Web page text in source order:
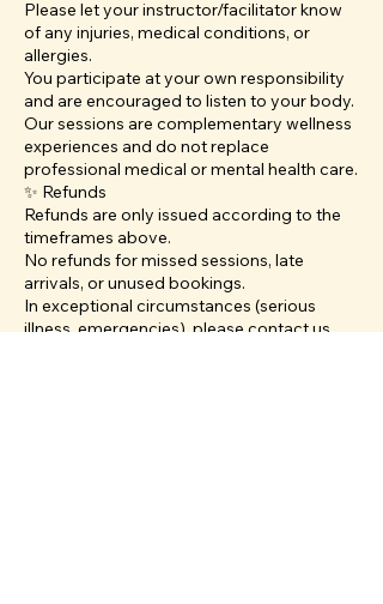
Please let your instructor/facilitator know
of any injuries, medical conditions, or
allergies.
You participate at your own responsibility
and are encouraged to listen to your body.
Our sessions are complementary wellness
experiences and do not replace
professional medical or mental health care.
✨ Refunds
Refunds are only issued according to the
timeframes above.
No refunds for missed sessions, late
arrivals, or unused bookings.
In exceptional circumstances (serious
illness, emergencies), please contact us